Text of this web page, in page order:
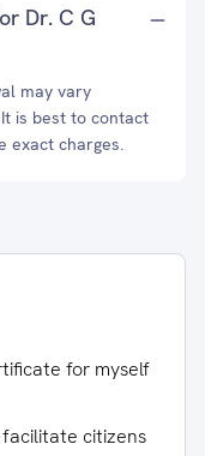
Dr. C G
may vary
is best to contact
exact charges.
for myself
citizens